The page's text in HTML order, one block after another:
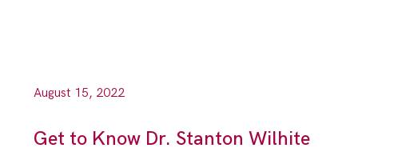
August 15, 2022
Get to Know Dr. Stanton Wilhite